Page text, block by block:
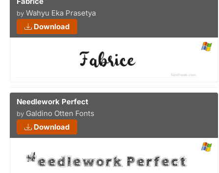
by Wahyu Eka Prasetya
Download
Needlework Perfect
by Galdino Otten Fonts
Download